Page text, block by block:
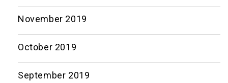
November 2019
October 2019
September 2019